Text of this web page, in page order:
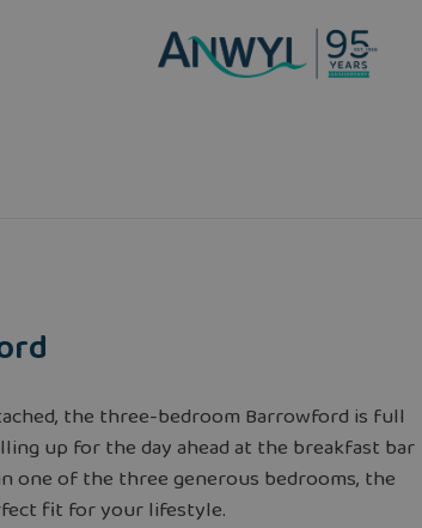
the three-bedroom Barrowford is full
up for the day ahead at the breakfast bar
one of the three generous bedrooms, the
fit for your lifestyle.